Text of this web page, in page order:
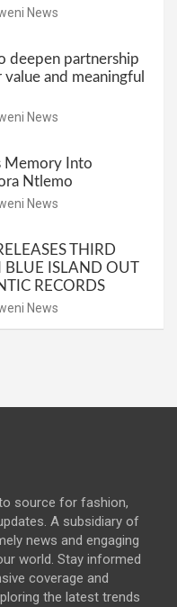
News
deepen partnership
and meaningful
News
Memory Into
Ntlemo
News
THIRD
ISLAND OUT
RECORDS
News
source for fashion,
A subsidiary of
news and engaging
world. Stay informed
coverage and
the latest trends